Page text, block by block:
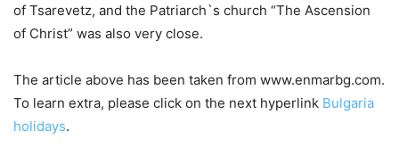
of Tsarevetz, and the Patriarch`s church “The Ascension
of Christ” was also very close.
The article above has been taken from www.enmarbg.com.
To learn extra, please click on the next hyperlink Bulgaria
holidays.